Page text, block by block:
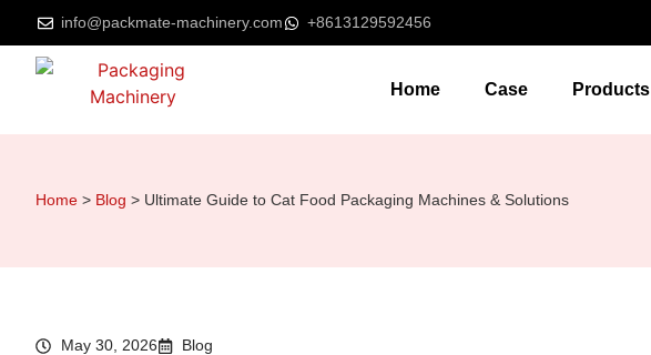
info@packmate-machinery.com +8613129592456
Home Case Products
Home > Blog > Ultimate Guide to Cat Food Packaging Machines & Solutions
May 30, 2026 Blog